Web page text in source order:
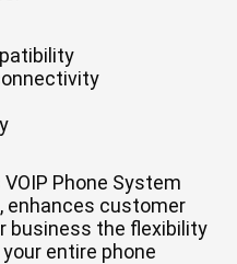
Phone System
enhances customer
business the flexibility
entire phone